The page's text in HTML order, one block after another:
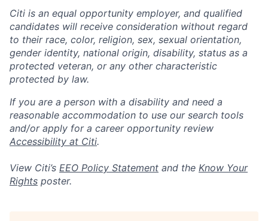
Citi is an equal opportunity employer, and qualified
candidates will receive consideration without regard
to their race, color, religion, sex, sexual orientation,
gender identity, national origin, disability, status as a
protected veteran, or any other characteristic
protected by law.
If you are a person with a disability and need a
reasonable accommodation to use our search tools
and/or apply for a career opportunity review
Accessibility at Citi.
View Citi’s EEO Policy Statement and the Know Your
Rights poster.